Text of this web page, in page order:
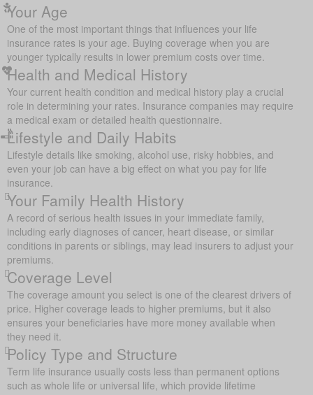
Your Age
One of the most important things that influences your life
insurance rates is your age. Buying coverage when you are
younger typically results in lower premium costs over time.
Health and Medical History
Your current health condition and medical history play a crucial
role in determining your rates. Insurance companies may require
a medical exam or detailed health questionnaire.
Lifestyle and Daily Habits
Lifestyle details like smoking, alcohol use, risky hobbies, and
even your job can have a big effect on what you pay for life
insurance.
Your Family Health History
A record of serious health issues in your immediate family,
including early diagnoses of cancer, heart disease, or similar
conditions in parents or siblings, may lead insurers to adjust your
premiums.
Coverage Level
The coverage amount you select is one of the clearest drivers of
price. Higher coverage leads to higher premiums, but it also
ensures your beneficiaries have more money available when
they need it.
Policy Type and Structure
Term life insurance usually costs less than permanent options
such as whole life or universal life, which provide lifetime